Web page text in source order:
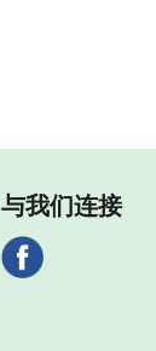
与我们连接